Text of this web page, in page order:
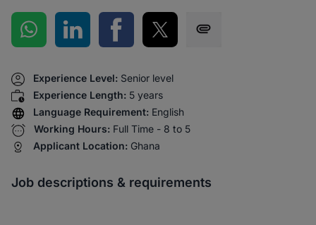
Share on WhatsApp
Share on LinkedInShare on Facebook
Share on Twitter
Experience Level: Senior level
Experience Length: 5 years
Language Requirement: English
Working Hours: Full Time - 8 to 5
Applicant Location: Ghana
Job descriptions & requirements